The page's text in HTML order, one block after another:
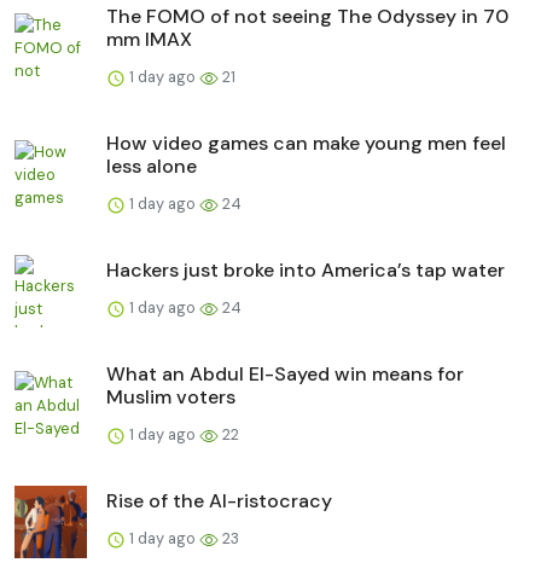
The FOMO of not seeing The Odyssey in 70
mm IMAX
1 day ago 21
How video games can make young men feel
less alone
1 day ago 24
Hackers just broke into America’s tap water
1 day ago 24
What an Abdul El-Sayed win means for
Muslim voters
1 day ago 22
Rise of the AI-ristocracy
1 day ago 23